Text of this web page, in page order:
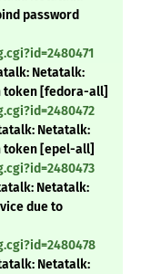
password
Netatalk:
token [fedora-all]
Netatalk:
token [epel-all]
Netatalk:
due to
Netatalk: